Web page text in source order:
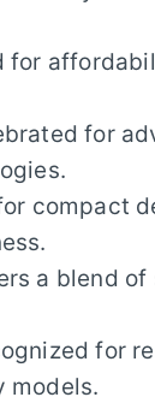
for
for
compact
a blend of
for
models.